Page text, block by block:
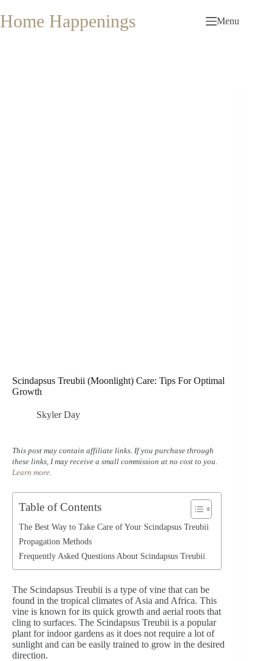
to
content
Home Happenings Menu
Scindapsus Treubii (Moonlight) Care: Tips For Optimal
Growth
Skyler Day
This post may contain affiliate links. If you purchase through
these links, I may receive a small commission at no cost to you.
Learn more.
Table of Contents
The Best Way to Take Care of Your Scindapsus Treubii
Propagation Methods
Frequently Asked Questions About Scindapsus Treubii
The Scindapsus Treubii is a type of vine that can be
found in the tropical climates of Asia and Africa. This
vine is known for its quick growth and aerial roots that
cling to surfaces. The Scindapsus Treubii is a popular
plant for indoor gardens as it does not require a lot of
sunlight and can be easily trained to grow in the desired
direction.